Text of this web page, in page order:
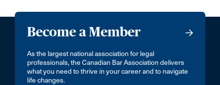
Become a Member
As the largest national association for legal
professionals, the Canadian Bar Association delivers
what you need to thrive in your career and to navigate
life changes.